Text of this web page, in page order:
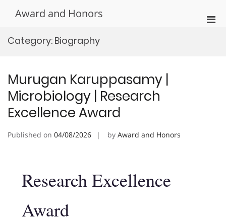
Award and Honors
Category: Biography
Murugan Karuppasamy |
Microbiology | Research
Excellence Award
Published on 04/08/2026 by Award and Honors
Research Excellence
Award